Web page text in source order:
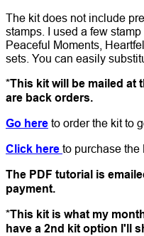
The kit does not include
stamps. I used a few
Peaceful Moments,
sets. You can easily
*This kit will be mailed at
are back orders.
Go here to order the kit to
Click here to purchase the
The PDF tutorial is
payment.
*This kit is what my
have a 2nd kit option I'll